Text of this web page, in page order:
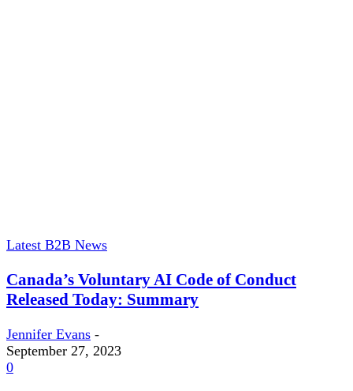
Latest B2B News
Canada’s Voluntary AI Code of Conduct
Released Today: Summary
Jennifer Evans -
September 27, 2023
0